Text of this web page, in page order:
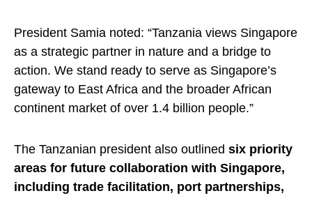
President Samia noted: “Tanzania views Singapore
as a strategic partner in nature and a bridge to
action. We stand ready to serve as Singapore’s
gateway to East Africa and the broader African
continent market of over 1.4 billion people.”
The Tanzanian president also outlined six priority
areas for future collaboration with Singapore,
including trade facilitation, port partnerships,